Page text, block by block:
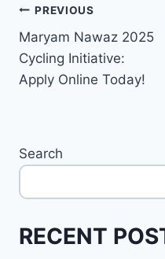
Post
navigation
PREVIOUS
Maryam Nawaz 2025
Cycling Initiative:
Apply Online Today!
Search
RECENT